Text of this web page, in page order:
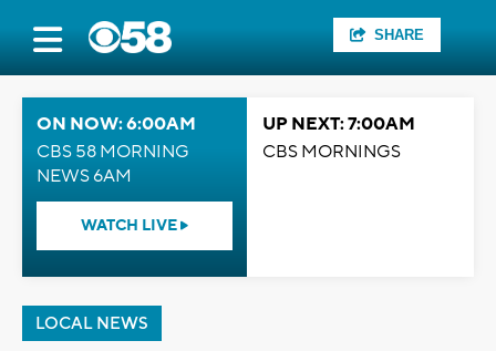
SHARE
ON NOW: 6:00AM
CBS 58 MORNING
NEWS 6AM
WATCH LIVE
UP NEXT: 7:00AM
CBS MORNINGS
LOCAL NEWS